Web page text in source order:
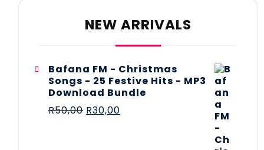
NEW ARRIVALS
Bafana FM - Christmas
Songs - 25 Festive Hits - MP3
Download Bundle
R50,00 R30,00